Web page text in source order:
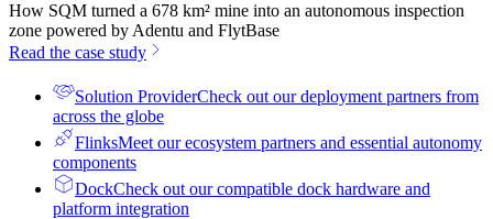
How SQM turned a 678 km² mine into an autonomous inspection
zone powered by Adentu and FlytBase
Read the case study
Solution ProviderCheck out our deployment partners from
across the globe
FlinksMeet our ecosystem partners and essential autonomy
components
DockCheck out our compatible dock hardware and
platform integration